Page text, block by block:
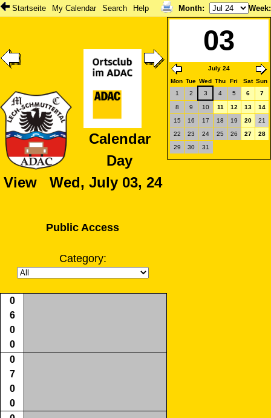
Startseite My Calendar Search Help Month: Week
Calendar
Day
View Wed, July 03, 24
Public Access
Category:
03
July 24
Mon Tue Wed Thu Fri Sat Sun
1
2 3 4 5 6 7
8 9 10 11 12 13
14
15
16 17 18 19 20
21
22
23 24 25 26 27
28
29
30 31
0
6
0
0
0
7
0
0